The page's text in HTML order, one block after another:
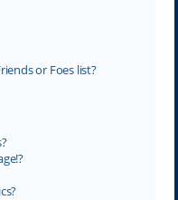
or Foes list?